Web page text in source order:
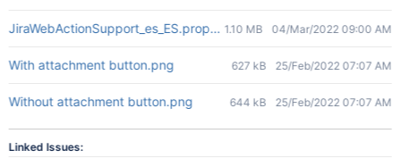
JiraWebActionSupport_es_ES.properties1.10 MB 04/Mar/2022 09:00 AM
With attachment button.png 627 kB 25/Feb/2022 07:07 AM
Without attachment button.png 644 kB 25/Feb/2022 07:07 AM
Linked Issues: